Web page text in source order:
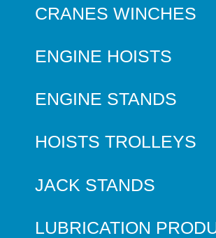
CRANES WINCHES
ENGINE HOISTS
ENGINE STANDS
HOISTS TROLLEYS
JACK STANDS
LUBRICATION